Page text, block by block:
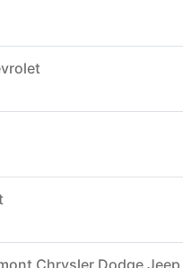
Chrysler Dodge Jeep